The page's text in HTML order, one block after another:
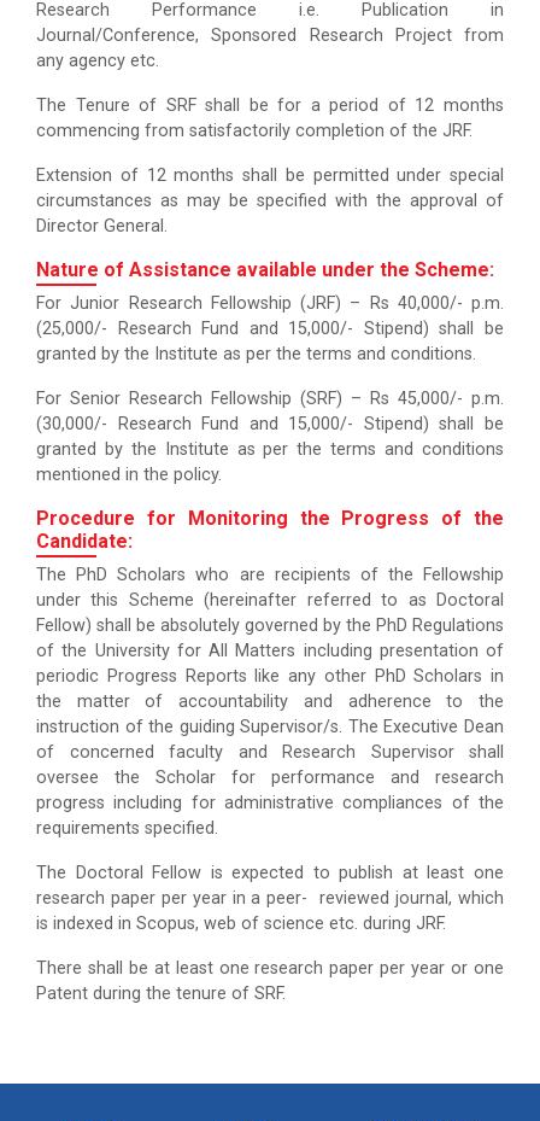
Research Performance i.e. Publication in
Journal/Conference, Sponsored Research Project from
any agency etc.
The Tenure of SRF shall be for a period of 12 months
commencing from satisfactorily completion of the JRF.
Extension of 12 months shall be permitted under special
circumstances as may be specified with the approval of
Director General.
Nature of Assistance available under the Scheme:
For Junior Research Fellowship (JRF) – Rs 40,000/- p.m.
(25,000/- Research Fund and 15,000/- Stipend) shall be
granted by the Institute as per the terms and conditions.
For Senior Research Fellowship (SRF) – Rs 45,000/- p.m.
(30,000/- Research Fund and 15,000/- Stipend) shall be
granted by the Institute as per the terms and conditions
mentioned in the policy.
Procedure for Monitoring the Progress of the
Candidate:
The PhD Scholars who are recipients of the Fellowship
under this Scheme (hereinafter referred to as Doctoral
Fellow) shall be absolutely governed by the PhD Regulations
of the University for All Matters including presentation of
periodic Progress Reports like any other PhD Scholars in
the matter of accountability and adherence to the
instruction of the guiding Supervisor/s. The Executive Dean
of concerned faculty and Research Supervisor shall
oversee the Scholar for performance and research
progress including for administrative compliances of the
requirements specified.
The Doctoral Fellow is expected to publish at least one
research paper per year in a peer- reviewed journal, which
is indexed in Scopus, web of science etc. during JRF.
There shall be at least one research paper per year or one
Patent during the tenure of SRF.